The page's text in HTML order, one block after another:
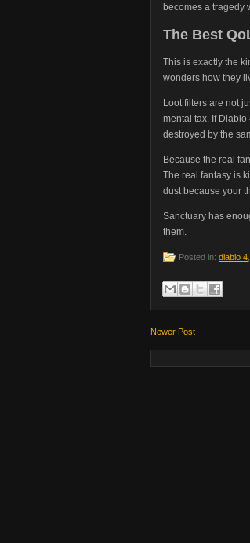
becomes a tragedy
The Best
This is exactly the
wonders how they
Loot filters are not
mental tax. If
destroyed by the
Because the real
The real fantasy is
dust because your
Sanctuary has
them.
Posted in: diablo 4
Newer Post